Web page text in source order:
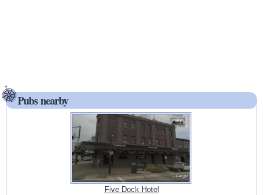
Pubs nearby
Five Dock Hotel